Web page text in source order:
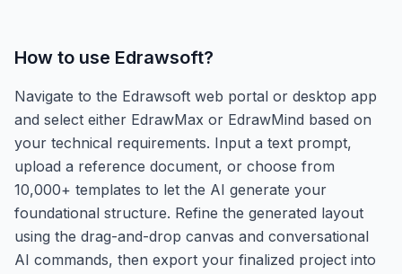
How to use Edrawsoft?
Navigate to the Edrawsoft web portal or desktop app
and select either EdrawMax or EdrawMind based on
your technical requirements. Input a text prompt,
upload a reference document, or choose from
10,000+ templates to let the AI generate your
foundational structure. Refine the generated layout
using the drag-and-drop canvas and conversational
AI commands, then export your finalized project into